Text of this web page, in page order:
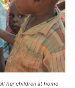
her children at home